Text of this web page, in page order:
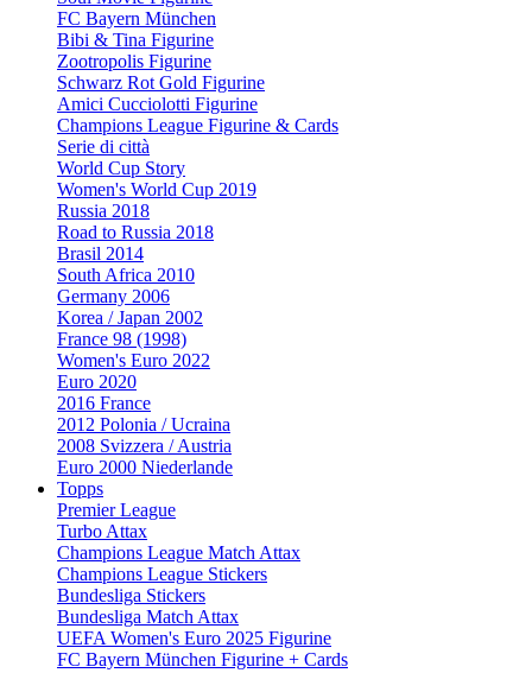
FC Bayern München
Bibi & Tina Figurine
Zootropolis Figurine
Schwarz Rot Gold Figurine
Amici Cucciolotti Figurine
Champions League Figurine & Cards
Serie di città
World Cup Story
Women's World Cup 2019
Russia 2018
Road to Russia 2018
Brasil 2014
South Africa 2010
Germany 2006
Korea / Japan 2002
France 98 (1998)
Women's Euro 2022
Euro 2020
2016 France
2012 Polonia / Ucraina
2008 Svizzera / Austria
Euro 2000 Niederlande
Topps
Premier League
Turbo Attax
Champions League Match Attax
Champions League Stickers
Bundesliga Stickers
Bundesliga Match Attax
UEFA Women's Euro 2025 Figurine
FC Bayern München Figurine + Cards